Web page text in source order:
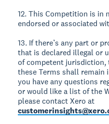
12. This Competition is in
endorsed or associated
13. If there’s any part or
that is declared illegal or
of competent jurisdiction,
these Terms shall remain
you have any questions
or would like a list of the
please contact Xero at